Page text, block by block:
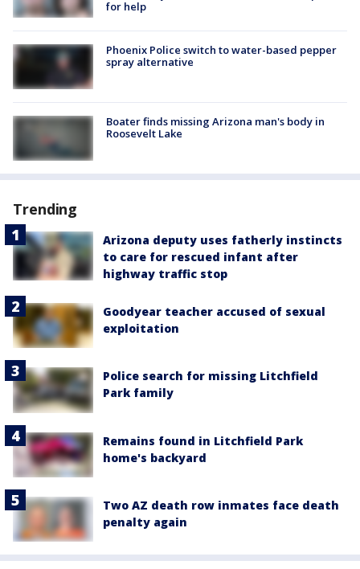
for help
Phoenix Police switch to water-based pepper
spray alternative
Boater finds missing Arizona man's body in
Roosevelt Lake
Trending
Arizona deputy uses fatherly instincts
to care for rescued infant after
highway traffic stop
Goodyear teacher accused of sexual
exploitation
Police search for missing Litchfield
Park family
Remains found in Litchfield Park
home's backyard
Two AZ death row inmates face death
penalty again